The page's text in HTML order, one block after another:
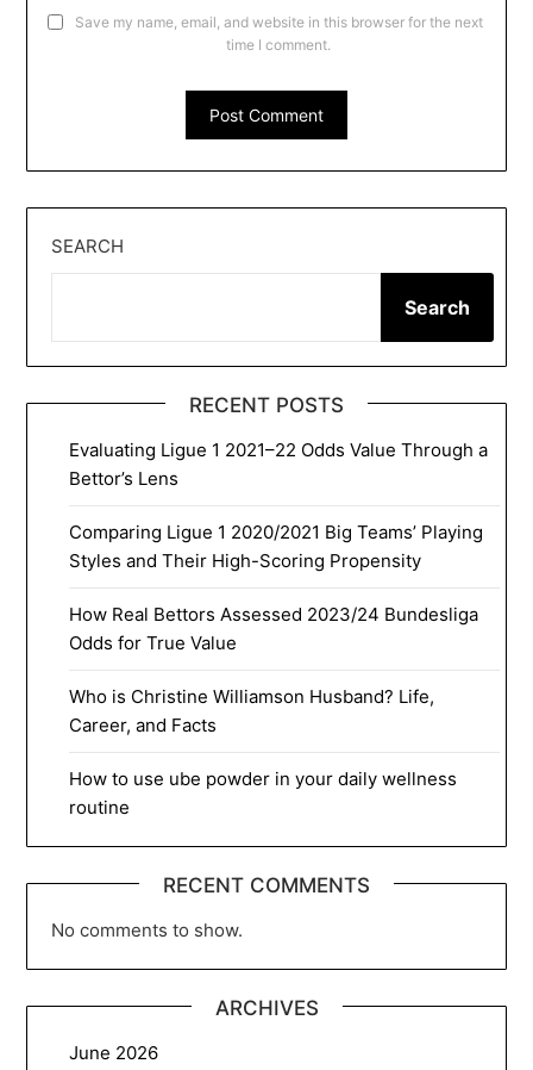
Save my name, email, and website in this browser for the next
time I comment.
SEARCH
Search
RECENT POSTS
Evaluating Ligue 1 2021–22 Odds Value Through a
Bettor’s Lens
Comparing Ligue 1 2020/2021 Big Teams’ Playing
Styles and Their High-Scoring Propensity
How Real Bettors Assessed 2023/24 Bundesliga
Odds for True Value
Who is Christine Williamson Husband? Life,
Career, and Facts
How to use ube powder in your daily wellness
routine
RECENT COMMENTS
No comments to show.
ARCHIVES
June 2026